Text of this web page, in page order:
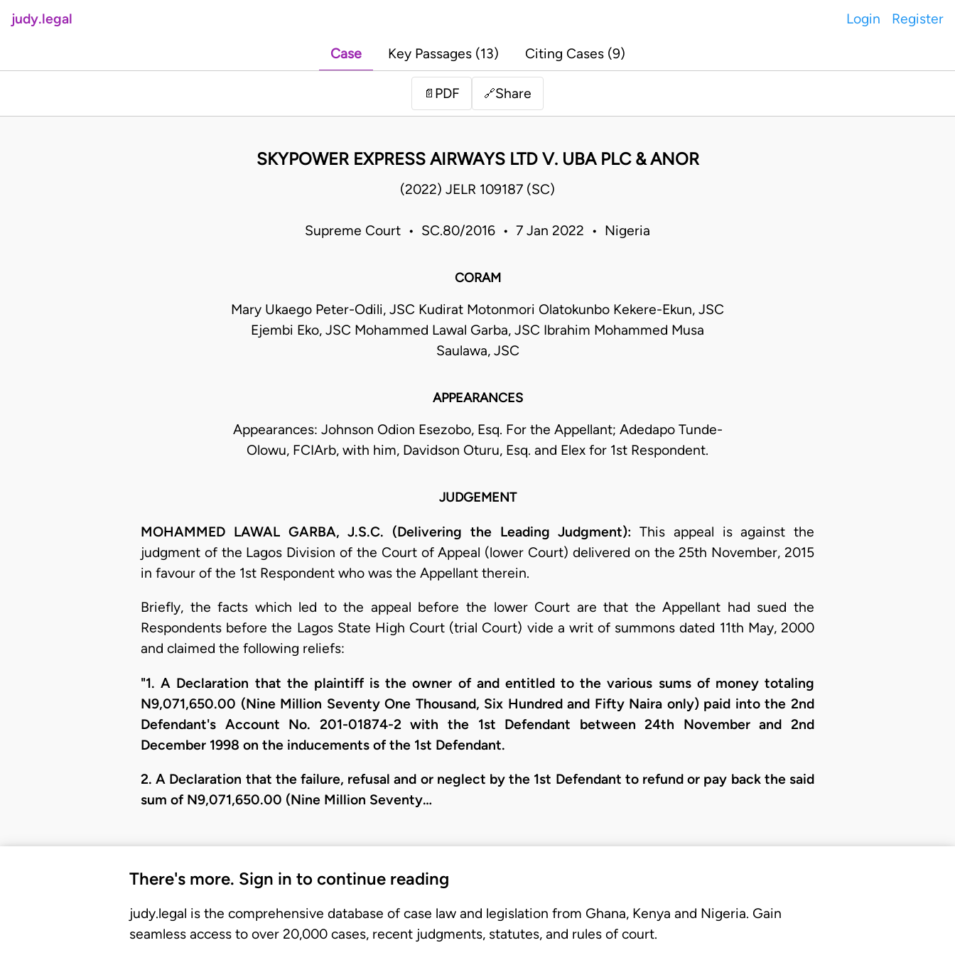
judy.legal Login Register
Case Key Passages (13) Citing Cases (9)
📄 PDF 🔗Share
SKYPOWER EXPRESS AIRWAYS LTD V. UBA PLC & ANOR
(2022) JELR 109187 (SC)
Supreme Court • SC.80/2016 • 7 Jan 2022 • Nigeria
CORAM
Mary Ukaego Peter-Odili, JSC Kudirat Motonmori Olatokunbo Kekere-Ekun, JSC
Ejembi Eko, JSC Mohammed Lawal Garba, JSC Ibrahim Mohammed Musa
Saulawa, JSC
APPEARANCES
Appearances: Johnson Odion Esezobo, Esq. For the Appellant; Adedapo Tunde-
Olowu, FCIArb, with him, Davidson Oturu, Esq. and Elex for 1st Respondent.
JUDGEMENT
MOHAMMED LAWAL GARBA, J.S.C. (Delivering the Leading Judgment): This appeal is against the
judgment of the Lagos Division of the Court of Appeal (lower Court) delivered on the 25th November, 2015
in favour of the 1st Respondent who was the Appellant therein.
Briefly, the facts which led to the appeal before the lower Court are that the Appellant had sued the
Respondents before the Lagos State High Court (trial Court) vide a writ of summons dated 11th May, 2000
and claimed the following reliefs:
"1. A Declaration that the plaintiff is the owner of and entitled to the various sums of money totaling
N9,071,650.00 (Nine Million Seventy One Thousand, Six Hundred and Fifty Naira only) paid into the 2nd
Defendant's Account No. 201-01874-2 with the 1st Defendant between 24th November and 2nd
December 1998 on the inducements of the 1st Defendant.
2. A Declaration that the failure, refusal and or neglect by the 1st Defendant to refund or pay back the said
sum of N9,071,650.00 (Nine Million Seventy…
There's more. Sign in to continue reading
judy.legal is the comprehensive database of case law and legislation from Ghana, Kenya and Nigeria. Gain
seamless access to over 20,000 cases, recent judgments, statutes, and rules of court.